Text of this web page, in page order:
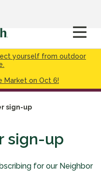
yourself from outdoor
Market on Oct 6!
sign-up
sign-up
for our Neighbor